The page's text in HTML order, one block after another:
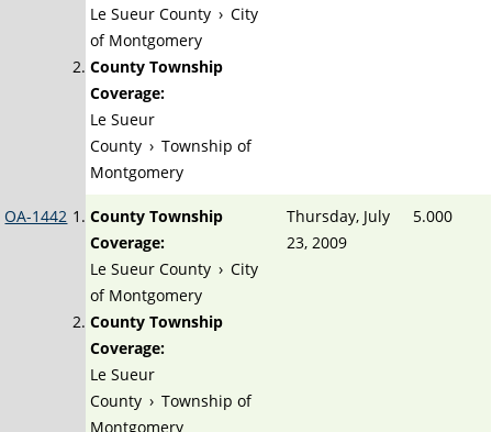
Le Sueur County › City
of Montgomery
County Township
Coverage:
Le Sueur
County › Township of
Montgomery
OA-1442
County Township
Coverage:
Le Sueur County › City
of Montgomery
County Township
Coverage:
Le Sueur
County › Township of
Montgomery
Thursday, July
23, 2009
5.000